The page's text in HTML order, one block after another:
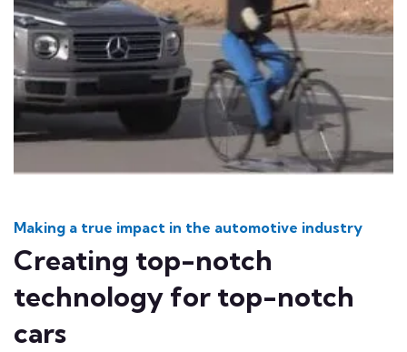
Making a true impact in the automotive industry
Creating top-notch
technology for top-notch
cars